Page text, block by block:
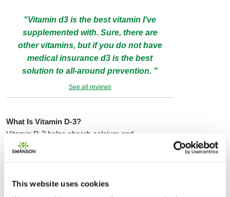
This website uses cookies
"Vitamin d3 is the best vitamin I've
supplemented with. Sure, there are
other vitamins, but if you do not have
medical insurance d3 is the best
solution to all-around prevention. "
See all reviews
What Is Vitamin D-3?
Vitamin D-3 helps absorb calcium and
phosphorus. People can get Vitamin D-3 through
bone and dental health, Vitamin D-3 also boosts